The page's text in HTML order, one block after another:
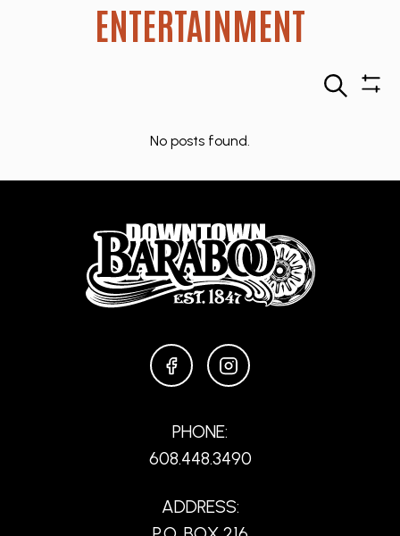
ENTERTAINMENT
Search
No posts found.
FACEBOOKINSTAGRAM
PHONE:
608.448.3490
ADDRESS: